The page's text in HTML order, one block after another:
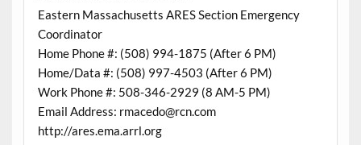
Eastern Massachusetts ARES Section Emergency
Coordinator
Home Phone #: (508) 994-1875 (After 6 PM)
Home/Data #: (508) 997-4503 (After 6 PM)
Work Phone #: 508-346-2929 (8 AM-5 PM)
Email Address: rmacedo@rcn.com
http://ares.ema.arrl.org